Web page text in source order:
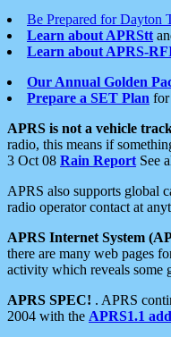
Be Prepared for Dayton
Learn about APRStt
Learn about APRS-
Our Annual Golden
Prepare a SET Plan for
APRS is not a vehicle
radio, this means if
3 Oct 08 Rain Report See
APRS also supports global
radio operator contact at
APRS Internet System
there are many web pages
activity which reveals some
APRS SPEC! . APRS
2004 with the APRS1.1